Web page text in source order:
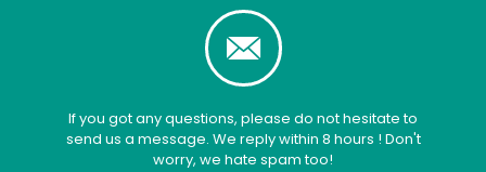
If you got any questions, please do not hesitate to
send us a message. We reply within 8 hours ! Don't
worry, we hate spam too!